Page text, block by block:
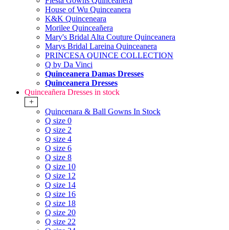
House of Wu Quinceanera
K&K Quinceneara
Morilee Quinceañera
Mary's Bridal Alta Couture Quinceanera
Marys Bridal Lareina Quinceanera
PRINCESA QUINCE COLLECTION
Q by Da Vinci
Quinceanera Damas Dresses
Quinceanera Dresses
Quinceañera Dresses in stock
+
Quincenara & Ball Gowns In Stock
Q size 0
Q size 2
Q size 4
Q size 6
Q size 8
Q size 10
Q size 12
Q size 14
Q size 16
Q size 18
Q size 20
Q size 22